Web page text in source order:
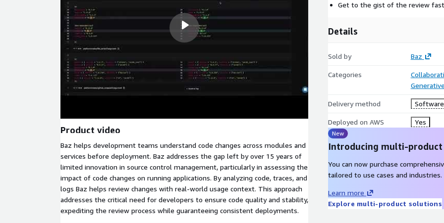
Product video
Baz helps development teams understand code changes across modules and
services before deployment. Baz addresses the gap left by over 15 years of
limited innovation in source control management, particularly in assessing the
impact of code changes on running applications. By analyzing code, traces, and
logs Baz helps review changes with real-world usage context. This approach
addresses the critical need for developers to ensure code quality and stability,
expediting the review process while guaranteeing consistent deployments.
Get to the gist of the review
Details
Sold by Baz
Categories
Delivery method Software
Deployed on AWS Yes
New
Introducing multi-
You can now purchase
tailored to use cases and industries.
Learn more
Explore multi-product solutions